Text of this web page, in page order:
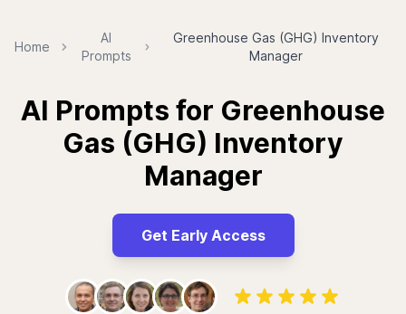
Home
AI
Prompts
Greenhouse Gas (GHG) Inventory
Manager
AI Prompts for Greenhouse
Gas (GHG) Inventory
Manager
Get Early Access